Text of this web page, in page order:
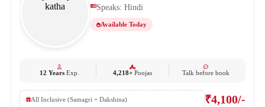
Speaks: Hindi
Available Today
12 YearsExp. 4,218+ Poojas Talk before book
All Inclusive (Samagri + Dakshina) ₹4,100/-